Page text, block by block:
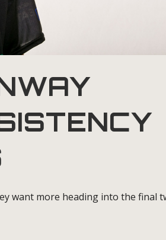
want more heading into the final